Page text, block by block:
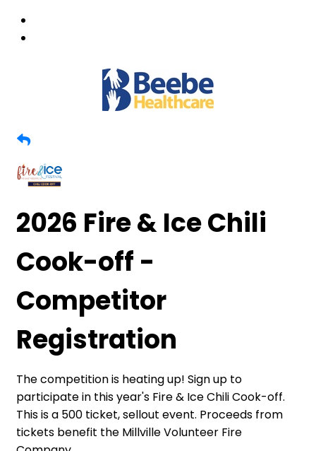
2026 Fire & Ice Chili
Cook-off -
Competitor
Registration
The competition is heating up! Sign up to
participate in this year's Fire & Ice Chili Cook-off.
This is a 500 ticket, sellout event. Proceeds from
tickets benefit the Millville Volunteer Fire